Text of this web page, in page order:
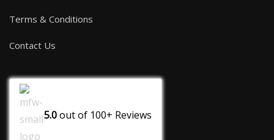
Terms & Conditions
Contact Us
5.0out of 100+ Reviews